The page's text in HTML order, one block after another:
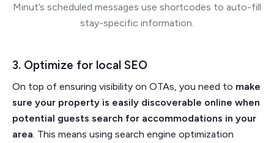
Minut’s scheduled messages use shortcodes to auto-fill
stay-specific information.
3. Optimize for local SEO
On top of ensuring visibility on OTAs, you need to make
sure your property is easily discoverable online when
potential guests search for accommodations in your
area. This means using search engine optimization